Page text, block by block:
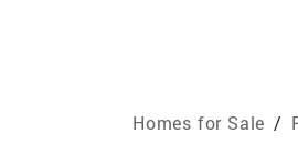
Homes for Sale /